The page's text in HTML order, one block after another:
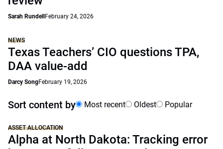
Sarah Rundell February 24, 2026
NEWS
Texas Teachers’ CIO questions TPA,
DAA value-add
Darcy SongFebruary 19, 2026
Sort content by Most recent Oldest Popular
ASSET ALLOCATION
Alpha at North Dakota: Tracking error